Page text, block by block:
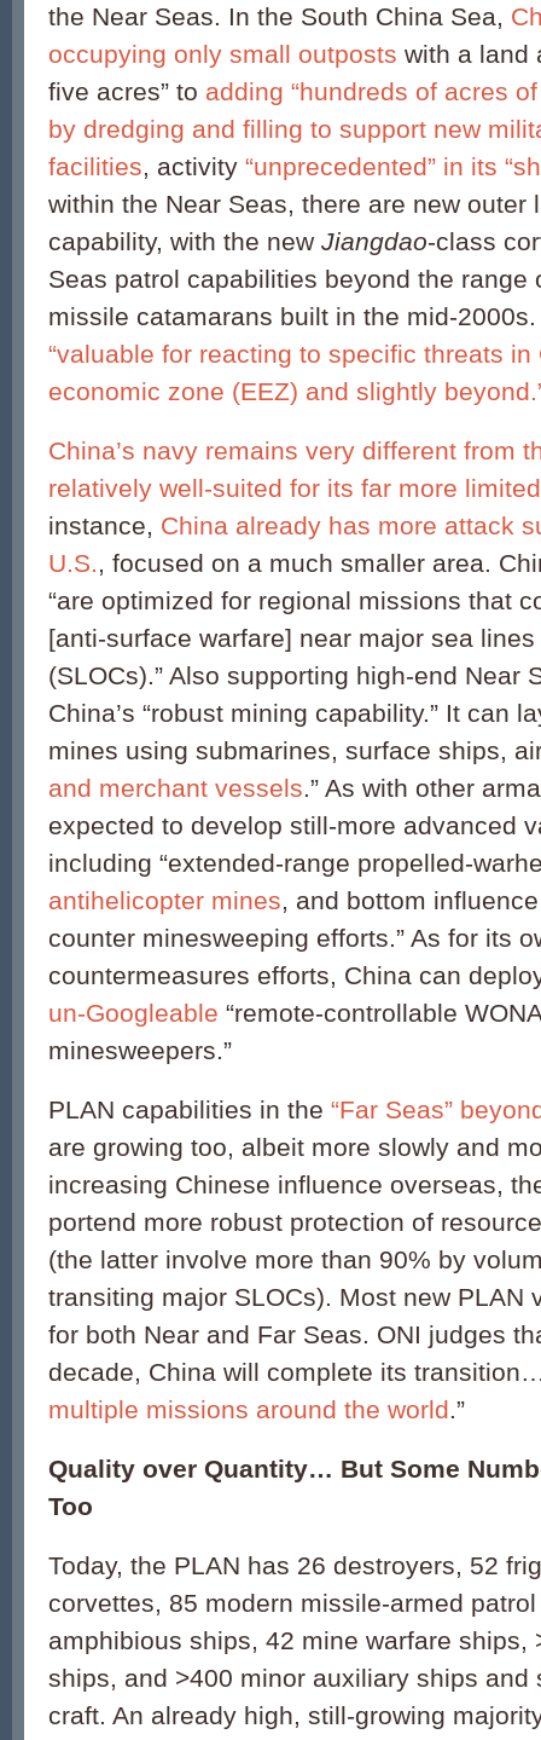
the Near Seas. In the South China Sea,
occupying only small outposts with a land
five acres” to adding “hundreds of acres of
by dredging and filling to support new
facilities, activity “unprecedented” in its
within the Near Seas, there are new outer
capability, with the new Jiangdao-class
Seas patrol capabilities beyond the range
missile catamarans built in the mid-
“valuable for reacting to specific threats in
economic zone (EEZ) and slightly
China’s navy remains very different from
relatively well-suited for its far more
instance, China already has more attack
U.S., focused on a much smaller area.
“are optimized for regional missions that
[anti-surface warfare] near major sea
(SLOCs).” Also supporting high-end Near
China’s “robust mining capability.” It can
mines using submarines, surface ships,
and merchant vessels.” As with other
expected to develop still-more advanced
including “extended-range propelled-
antihelicopter mines, and bottom
counter minesweeping efforts.” As for its
countermeasures efforts, China can
un-Googleable “remote-controllable
minesweepers.”
PLAN capabilities in the “Far Seas”
are growing too, albeit more slowly and
increasing Chinese influence overseas,
portend more robust protection of
(the latter involve more than 90% by
transiting major SLOCs). Most new PLAN
for both Near and Far Seas. ONI judges
decade, China will complete its
multiple missions around the world.”
Quality over Quantity… But Some
Too
Today, the PLAN has 26 destroyers, 52
corvettes, 85 modern missile-armed
amphibious ships, 42 mine warfare ships,
ships, and >400 minor auxiliary ships and
craft. An already high, still-growing